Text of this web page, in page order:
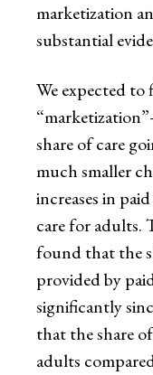
marketization
substantial
We expected
share of care
much smaller
increases in
care for adults.
found that the
provided by
significantly
that the share
adults